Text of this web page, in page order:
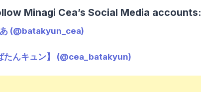
Minagi Cea’s Social Media accounts:
(@batakyun_cea)
たんキュン】 (@cea_batakyun)